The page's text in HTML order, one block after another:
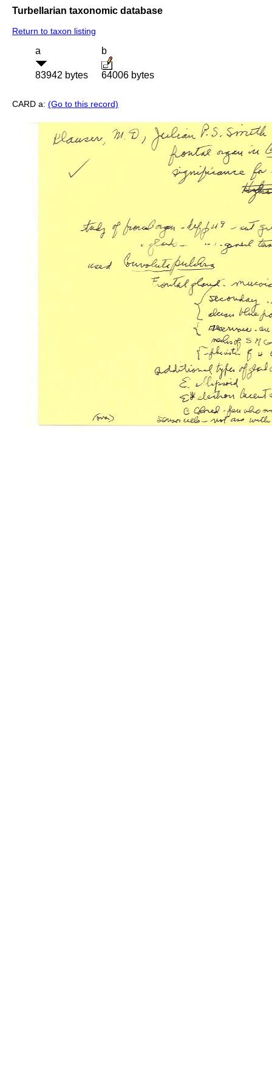
Turbellarian taxonomic database
Return to taxon listing
a
83942 bytes
b
64006 bytes
CARD a: (Go to this record)